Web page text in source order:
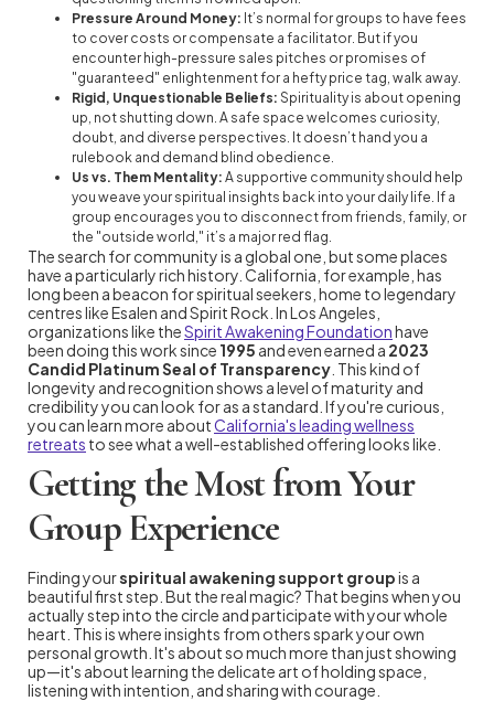
Pressure Around Money: It’s normal for groups to have fees
to cover costs or compensate a facilitator. But if you
encounter high-pressure sales pitches or promises of
"guaranteed" enlightenment for a hefty price tag, walk away.
Rigid, Unquestionable Beliefs: Spirituality is about opening
up, not shutting down. A safe space welcomes curiosity,
doubt, and diverse perspectives. It doesn’t hand you a
rulebook and demand blind obedience.
Us vs. Them Mentality: A supportive community should help
you weave your spiritual insights back into your daily life. If a
group encourages you to disconnect from friends, family, or
the "outside world," it’s a major red flag.
The search for community is a global one, but some places
have a particularly rich history. California, for example, has
long been a beacon for spiritual seekers, home to legendary
centres like Esalen and Spirit Rock. In Los Angeles,
organizations like theSpirit Awakening Foundationhave
been doing this work since 1995 and even earned a 2023
Candid Platinum Seal of Transparency . This kind of
longevity and recognition shows a level of maturity and
credibility you can look for as a standard. If you're curious,
you can learn more aboutCalifornia's leading wellness
retreats to see what a well-established offering looks like.
Getting the Most from Your
Group Experience
Finding yourspiritual awakening support groupis a
beautiful first step. But the real magic? That begins when you
actually step into the circle and participate with your whole
heart. This is where insights from others spark your own
personal growth. It's about so much more than just showing
up—it's about learning the delicate art of holding space,
listening with intention, and sharing with courage.